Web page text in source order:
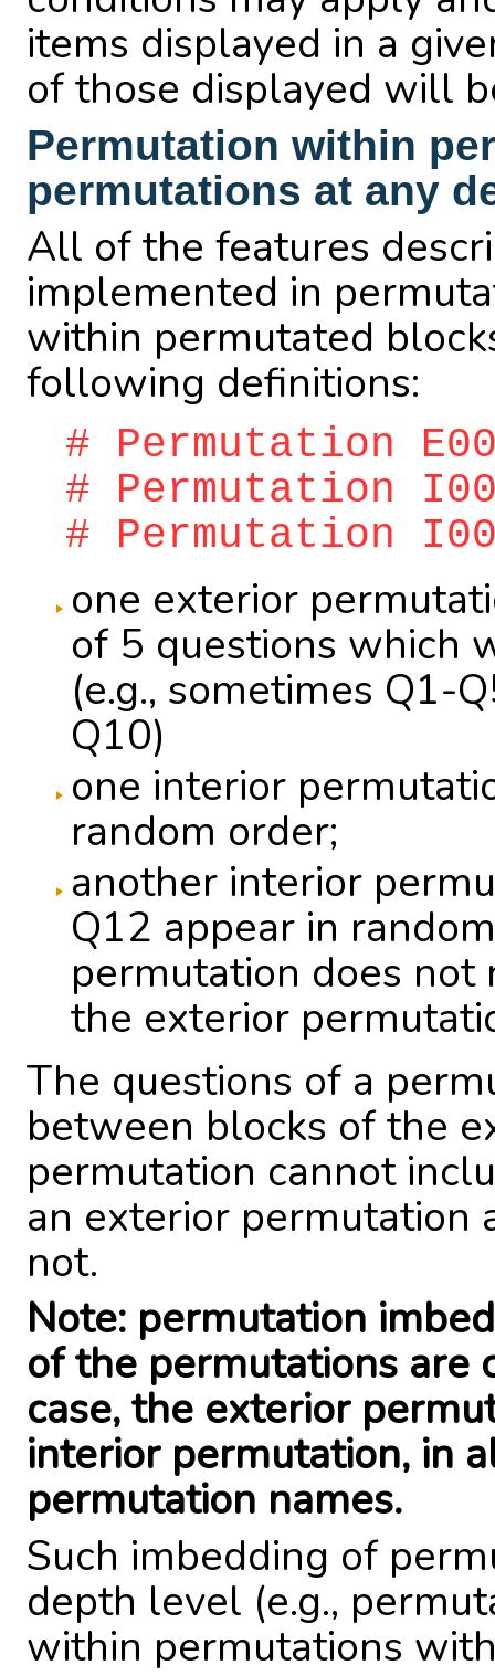
items displayed in a
of those displayed will
Permutation within
permutations at any
All of the features
implemented in
within permutated
following definitions:
# Permutation
# Permutation
# Permutation
one exterior
of 5 questions which
(e.g., sometimes Q1-
Q10)
one interior
random order;
another interior
Q12 appear in
permutation does not
the exterior
The questions of a
between blocks of the
permutation cannot
an exterior permutation
not.
Note: permutation
of the permutations are
case, the exterior
interior permutation, in
permutation names.
Such imbedding of
depth level (e.g.,
within permutations